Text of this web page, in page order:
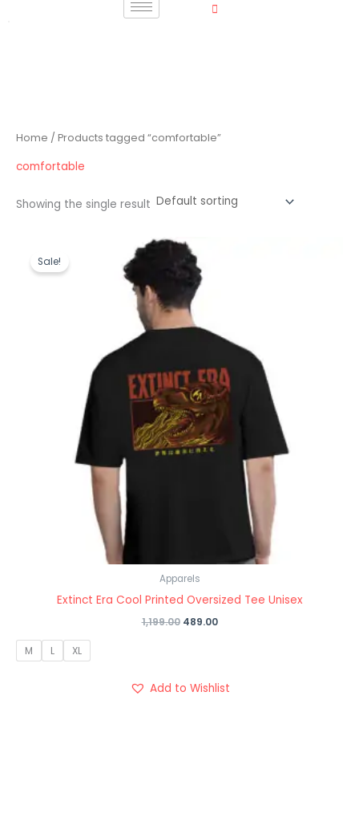
Home / Products tagged “comfortable”
comfortable
Showing the single result
Sale!
Apparels
Extinct Era Cool Printed Oversized Tee Unisex
1,199.00
Original
price
was:
₹1,199.00.
489.00
M L XL
Add to Wishlist